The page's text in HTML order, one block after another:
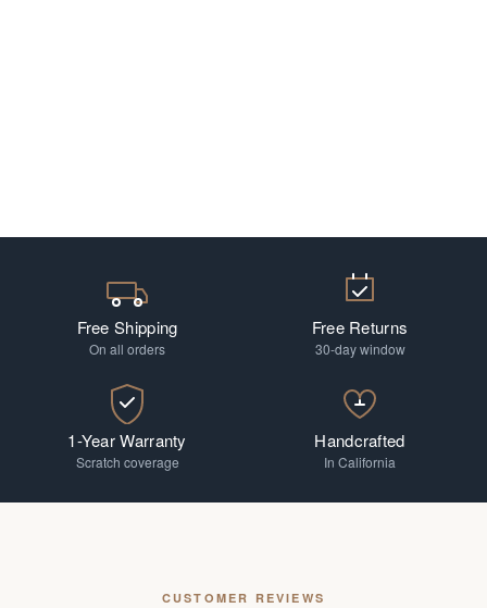
Free Shipping
On all orders
Free Returns
30-day window
1-Year Warranty
Scratch coverage
Handcrafted
In California
CUSTOMER REVIEWS